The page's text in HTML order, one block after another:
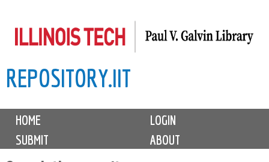
to
content
REPOSITORY.IIT
M
i
HOME
LOGIN
SUBMIT
ABOUT